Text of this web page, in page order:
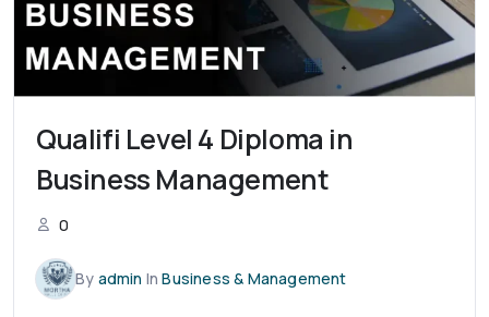
Qualifi Level 4 Diploma in
Business Management
0
By admin InBusiness & Management